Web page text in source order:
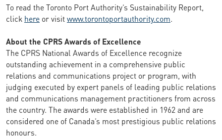
To read the Toronto Port Authority’s Sustainability Report,
click here or visitwww.torontoportauthority.com.
About the CPRS Awards of Excellence
The CPRS National Awards of Excellence recognize
outstanding achievement in a comprehensive public
relations and communications project or program, with
judging executed by expert panels of leading public relations
and communications management practitioners from across
the country. The awards were established in 1962 and are
considered one of Canada’s most prestigious public relations
honours.